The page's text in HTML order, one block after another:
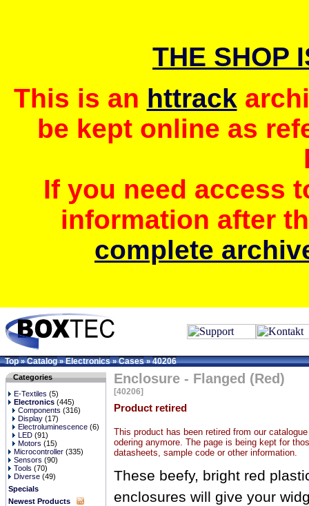
THE SHOP
This is an httrack
be kept online as
If you need access
information after
complete
Top»Catalog»Electronics»Cases»40206
Categories
E-Textiles (5)
Electronics (445)
Components (316)
Display (17)
Electroluminescence (6)
LED (91)
Motors (15)
Microcontroller (335)
Sensors (90)
Tools (70)
Diverse (49)
Specials
Newest Products
Enclosure - Flanged (Red)
[40206]
Product retired
This product has been retired from our
odering anymore. The page is being kept for
datasheets, sample code or other information.
These beefy, bright red
enclosures will give your